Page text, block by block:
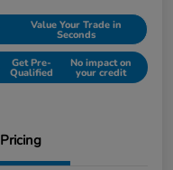
Value Your Trade in
Seconds
Get Pre-
Qualified
No impact on
your credit
Pricing